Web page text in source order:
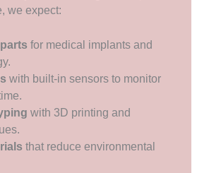
we expect:
for medical implants and
with built-in sensors to monitor
with 3D printing and
that reduce environmental